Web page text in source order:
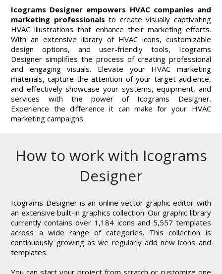
Icograms Designer empowers HVAC companies and
marketing professionals to create visually captivating
HVAC illustrations that enhance their marketing efforts.
With an extensive library of HVAC icons, customizable
design options, and user-friendly tools, Icograms
Designer simplifies the process of creating professional
and engaging visuals. Elevate your HVAC marketing
materials, capture the attention of your target audience,
and effectively showcase your systems, equipment, and
services with the power of Icograms Designer.
Experience the difference it can make for your HVAC
marketing campaigns.
How to work with Icograms
Designer
Icograms Designer is an online vector graphic editor with
an extensive built-in graphics collection. Our graphic library
currently contains over 1,184 icons and 5,557 templates
across a wide range of categories. This collection is
continuously growing as we regularly add new icons and
templates.
You can start your project from scratch or customize one